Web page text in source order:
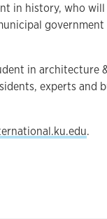
in history, who
in architecture
experts and
.